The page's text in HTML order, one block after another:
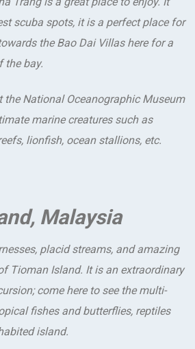
scuba spots, it is a perfect place for
the Bao Dai Villas here for a
the bay.
National Oceanographic Museum
marine creatures such as
lionfish, ocean stallions, etc.
Malaysia
placid streams, and amazing
Tioman Island. It is an extraordinary
come here to see the multi-
fishes and butterflies, reptiles
island.